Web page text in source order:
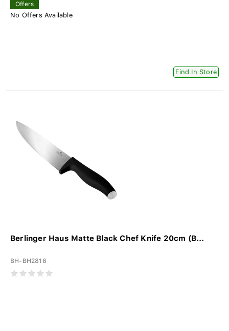
Offers
No Offers Available
Find In Store
Berlinger Haus Matte Black Chef Knife 20cm (B...
BH-BH2816